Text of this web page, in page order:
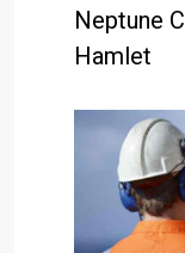
Neptune
Hamlet